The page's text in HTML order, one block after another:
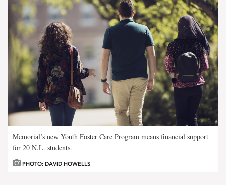
Memorial’s new Youth Foster Care Program means financial support
for 20 N.L. students.
PHOTO: DAVID HOWELLS